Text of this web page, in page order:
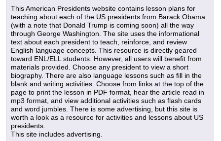
This American Presidents website contains lesson plans for
teaching about each of the US presidents from Barack Obama
(with a note that Donald Trump is coming soon) all the way
through George Washington. The site uses the informational
text about each president to teach, reinforce, and review
English language concepts. This resource is directly geared
toward ENL/ELL students. However, all users will benefit from
materials provided. Choose any president to view a short
biography. There are also language lessons such as fill in the
blank and writing activities. Choose from links at the top of the
page to print the lesson in PDF format, hear the article read in
mp3 format, and view additional activities such as flash cards
and word jumbles. There is some advertising, but this site is
worth a look as a resource for activities and lessons about US
presidents.
This site includes advertising.